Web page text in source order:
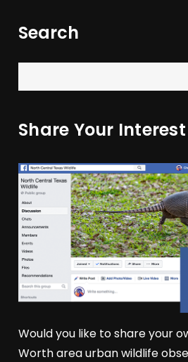
Search
Share Your Interest
Would you like to share your
Worth area urban wildlife